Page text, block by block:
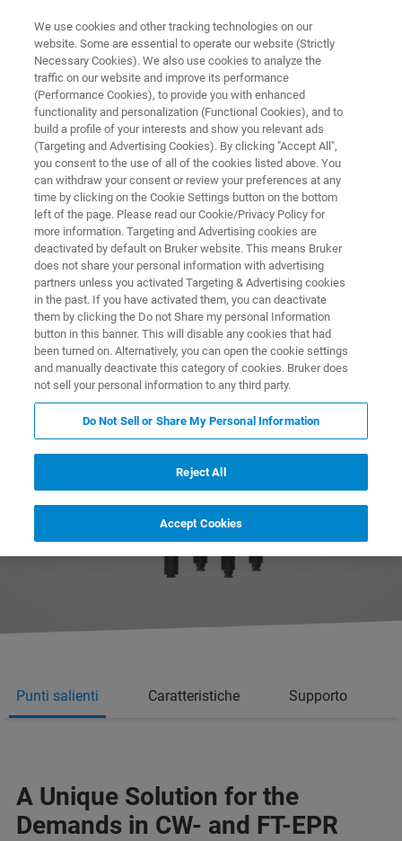
EPR RESONATORS
Flexline
The modular Flexline resonators are a unique
solution for the demands in CW- and FT-EPR.
They are the backbone of all pulse-EPR
applications with the multi-frequency & multi-
resonance ELEXSYS platform.
Punti salienti Caratteristiche Supporto
A Unique Solution for the
Demands in CW- and FT-EPR
We use cookies and other tracking technologies on our
website. Some are essential to operate our website (Strictly
Necessary Cookies). We also use cookies to analyze the
traffic on our website and improve its performance
(Performance Cookies), to provide you with enhanced
functionality and personalization (Functional Cookies), and to
build a profile of your interests and show you relevant ads
(Targeting and Advertising Cookies). By clicking "Accept All",
you consent to the use of all of the cookies listed above. You
can withdraw your consent or review your preferences at any
time by clicking on the Cookie Settings button on the bottom
left of the page. Please read our Cookie/Privacy Policy for
more information. Targeting and Advertising cookies are
deactivated by default on Bruker website. This means Bruker
does not share your personal information with advertising
partners unless you activated Targeting & Advertising cookies
in the past. If you have activated them, you can deactivate
them by clicking the Do not Share my personal Information
button in this banner. This will disable any cookies that had
been turned on. Alternatively, you can open the cookie settings
and manually deactivate this category of cookies. Bruker does
not sell your personal information to any third party.
Do Not Sell or Share My Personal Information
Reject All
Accept Cookies